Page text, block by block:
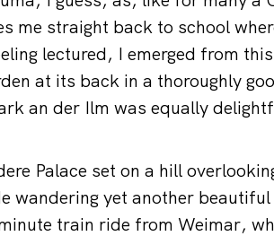
me straight back to school
lectured, I emerged from
at its back in a thoroughly
an der Ilm was equally
Palace set on a hill
wandering yet another
train ride from Weimar,